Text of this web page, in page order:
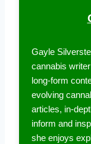
Gayle
cannabis
long-form
evolving
articles, in-
inform and
she enjoys